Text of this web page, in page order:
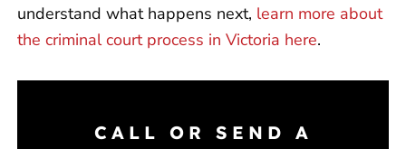
understand what happens next, learn more about
the criminal court process in Victoria here.
CALL OR SEND A